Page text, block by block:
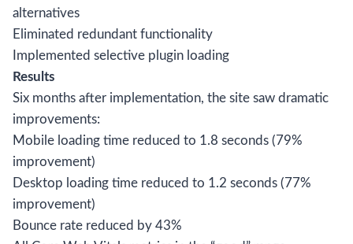
alternatives
Eliminated redundant functionality
Implemented selective plugin loading
Results
Six months after implementation, the site saw dramatic
improvements:
Mobile loading time reduced to 1.8 seconds (79%
improvement)
Desktop loading time reduced to 1.2 seconds (77%
improvement)
Bounce rate reduced by 43%